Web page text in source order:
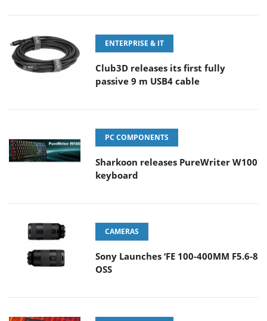
ENTERPRISE & IT
Club3D releases its first fully
passive 9 m USB4 cable
PC COMPONENTS
Sharkoon releases PureWriter W100
keyboard
CAMERAS
Sony Launches ‘FE 100-400MM F5.6-8
OSS